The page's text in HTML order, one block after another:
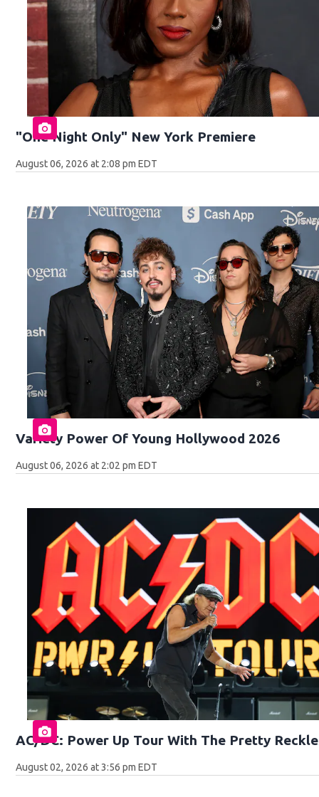
"One Night Only" New York Premiere
August 06, 2026 at 2:08 pm EDT
Variety Power Of Young Hollywood 2026
August 06, 2026 at 2:02 pm EDT
AC/DC: Power Up Tour With The Pretty
August 02, 2026 at 3:56 pm EDT